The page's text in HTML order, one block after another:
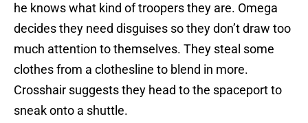
he knows what kind of troopers they are. Omega
decides they need disguises so they don’t draw too
much attention to themselves. They steal some
clothes from a clothesline to blend in more.
Crosshair suggests they head to the spaceport to
sneak onto a shuttle.